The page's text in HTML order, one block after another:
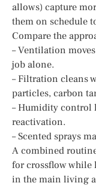
allows) capture
them on schedule
Compare the
– Ventilation
job alone.
– Filtration cleans
particles, carbon
– Humidity control
reactivation.
– Scented sprays
A combined
for crossflow
in the main living